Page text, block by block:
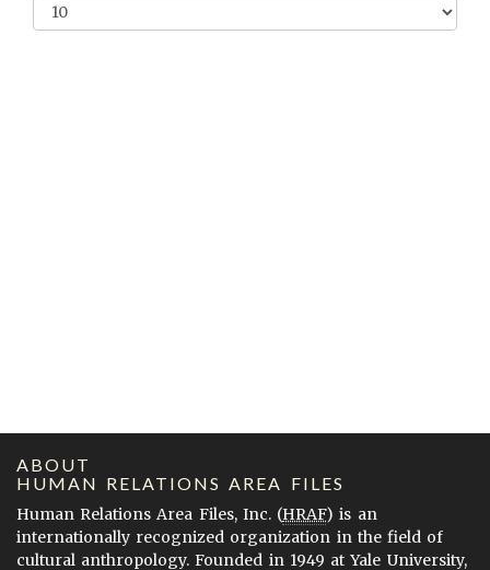
ABOUT
HUMAN RELATIONS AREA FILES
Human Relations Area Files, Inc. (HRAF) is an
internationally recognized organization in the field of
cultural anthropology. Founded in 1949 at Yale University,